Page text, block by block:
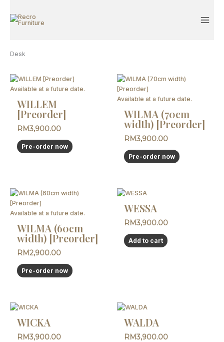
content
Desk
Available at a future date.
WILLEM
[Preorder]
RM3,900.00
Pre-order now
Available at a future date.
WILMA (70cm
width) [Preorder]
RM3,900.00
Pre-order now
Available at a future date.
WILMA (60cm
width) [Preorder]
RM2,900.00
Pre-order now
WESSA
RM3,900.00
Add to cart
WICKA
RM3,900.00
WALDA
RM3,900.00